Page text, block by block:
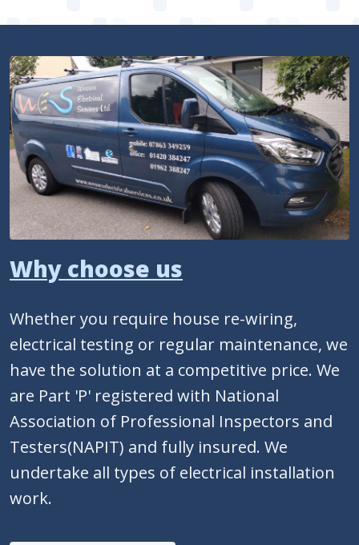
Why choose us
Whether you require house re-wiring,
electrical testing or regular maintenance, we
have the solution at a competitive price. We
are Part 'P' registered with National
Association of Professional Inspectors and
Testers(NAPIT) and fully insured. We
undertake all types of electrical installation
work.